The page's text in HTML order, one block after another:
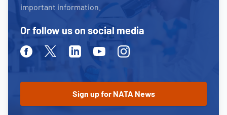
important information.
Or follow us on social media
FacebookTwitterLinkedinYoutubeInstagram